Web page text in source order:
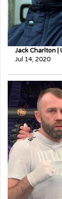
Jack Charlton |
Jul 14, 2020